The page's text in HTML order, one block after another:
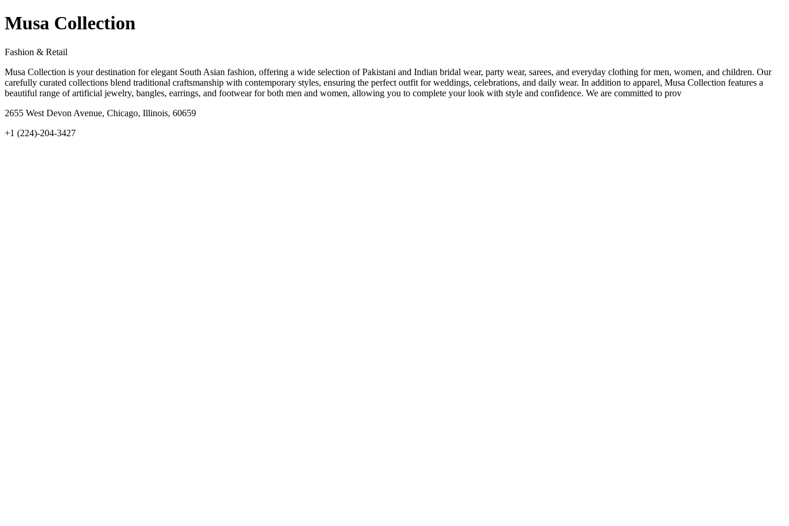
Musa Collection
Fashion & Retail
Musa Collection is your destination for elegant South Asian fashion, offering a wide selection of Pakistani and Indian bridal wear, party wear, sarees, and everyday clothing for men, women, and children. Our
carefully curated collections blend traditional craftsmanship with contemporary styles, ensuring the perfect outfit for weddings, celebrations, and daily wear. In addition to apparel, Musa Collection features a
beautiful range of artificial jewelry, bangles, earrings, and footwear for both men and women, allowing you to complete your look with style and confidence. We are committed to prov
2655 West Devon Avenue, Chicago, Illinois, 60659
+1 (224)-204-3427